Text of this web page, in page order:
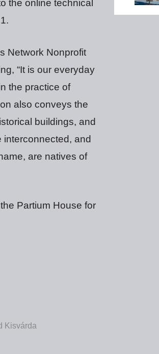
the online technical
Network Nonprofit
“It is our everyday
the practice of
also conveys the
buildings, and
and
are natives of
Partium House for
Kisvárda